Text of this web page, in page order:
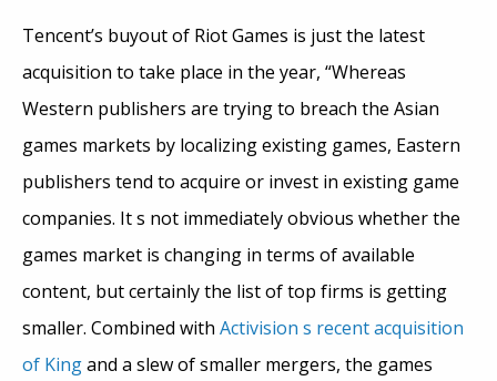
Tencent’s buyout of Riot Games is just the latest
acquisition to take place in the year, “Whereas
Western publishers are trying to breach the Asian
games markets by localizing existing games, Eastern
publishers tend to acquire or invest in existing game
companies. It s not immediately obvious whether the
games market is changing in terms of available
content, but certainly the list of top firms is getting
smaller. Combined with Activision s recent acquisition
of Kingand a slew of smaller mergers, the games